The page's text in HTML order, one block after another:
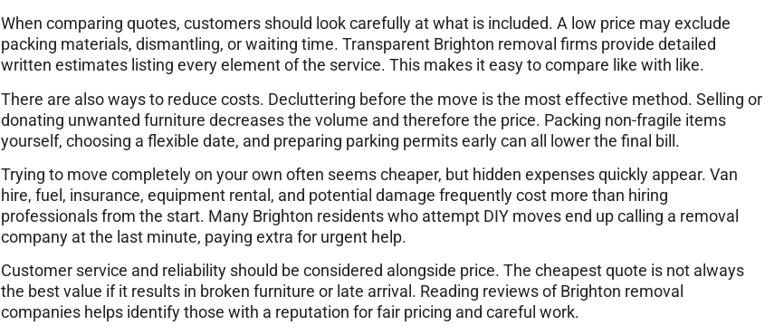
When comparing quotes, customers should look carefully at what is included. A low price may exclude
packing materials, dismantling, or waiting time. Transparent Brighton removal firms provide detailed
written estimates listing every element of the service. This makes it easy to compare like with like.
There are also ways to reduce costs. Decluttering before the move is the most effective method. Selling or
donating unwanted furniture decreases the volume and therefore the price. Packing non-fragile items
yourself, choosing a flexible date, and preparing parking permits early can all lower the final bill.
Trying to move completely on your own often seems cheaper, but hidden expenses quickly appear. Van
hire, fuel, insurance, equipment rental, and potential damage frequently cost more than hiring
professionals from the start. Many Brighton residents who attempt DIY moves end up calling a removal
company at the last minute, paying extra for urgent help.
Customer service and reliability should be considered alongside price. The cheapest quote is not always
the best value if it results in broken furniture or late arrival. Reading reviews of Brighton removal
companies helps identify those with a reputation for fair pricing and careful work.